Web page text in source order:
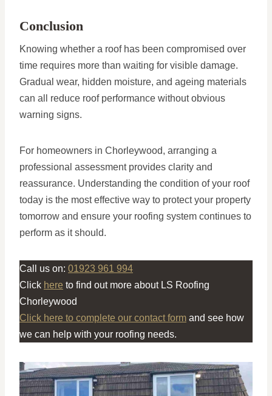
Conclusion
Knowing whether a roof has been compromised over
time requires more than waiting for visible damage.
Gradual wear, hidden moisture, and ageing materials
can all reduce roof performance without obvious
warning signs.
For homeowners in Chorleywood, arranging a
professional assessment provides clarity and
reassurance. Understanding the condition of your roof
today is the most effective way to protect your property
tomorrow and ensure your roofing system continues to
perform as it should.
Call us on: 01923 961 994
Click here to find out more about LS Roofing
Chorleywood
Click here to complete our contact form and see how
we can help with your roofing needs.